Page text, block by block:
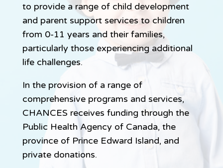
to provide a range of child development
and parent support services to children
from 0-11 years and their families,
particularly those experiencing additional
life challenges.
In the provision of a range of
comprehensive programs and services,
CHANCES receives funding through the
Public Health Agency of Canada, the
province of Prince Edward Island, and
private donations.